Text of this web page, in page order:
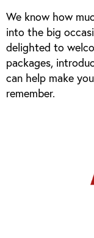
We know how
into the big
delighted to
packages,
can help make
remember.